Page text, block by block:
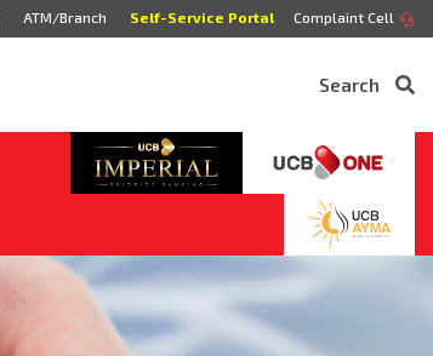
ATM/Branch Self-Service Portal Complaint Cell
Search